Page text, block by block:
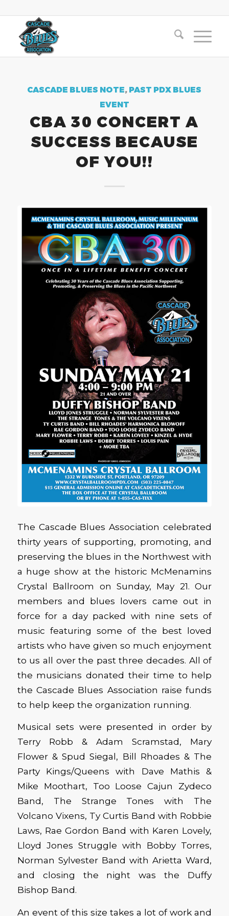
CASCADE BLUES NOTE, PAST PDX BLUES
EVENT
CBA 30 CONCERT A
SUCCESS BECAUSE
OF YOU!!
The Cascade Blues Association celebrated
thirty years of supporting, promoting, and
preserving the blues in the Northwest with
a huge show at the historic McMenamins
Crystal Ballroom on Sunday, May 21. Our
members and blues lovers came out in
force for a day packed with nine sets of
music featuring some of the best loved
artists who have given so much enjoyment
to us all over the past three decades. All of
the musicians donated their time to help
the Cascade Blues Association raise funds
to help keep the organization running.
Musical sets were presented in order by
Terry Robb & Adam Scramstad, Mary
Flower & Spud Siegal, Bill Rhoades & The
Party Kings/Queens with Dave Mathis &
Mike Moothart, Too Loose Cajun Zydeco
Band, The Strange Tones with The
Volcano Vixens, Ty Curtis Band with Robbie
Laws, Rae Gordon Band with Karen Lovely,
Lloyd Jones Struggle with Bobby Torres,
Norman Sylvester Band with Arietta Ward,
and closing the night was the Duffy
Bishop Band.
An event of this size takes a lot of work and